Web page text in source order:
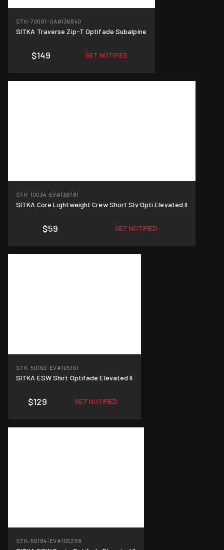
STK-70001-SA#136840
SITKA Traverse Zip-T Optifade Subalpine
$149 GET NOTIFIED
STK-10034-EV#136781
SITKA Core Lightweight Crew Short Slv Opti Elevated II
$59 GET NOTIFIED
STK-50163-EV#105161
SITKA ESW Shirt Optifade Elevated II
$129 GET NOTIFIED
STK-50164-EV#105258